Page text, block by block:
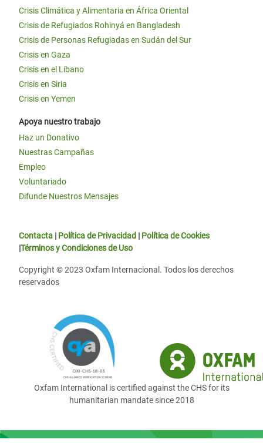
Crisis Climática y Alimentaria en África Oriental
Crisis de Refugiados Rohinyá en Bangladesh
Crisis de Personas Refugiadas en Sudán del Sur
Crisis en Gaza
Crisis en el Líbano
Crisis en Siria
Crisis en Yemen
Apoya nuestro trabajo
Haz un Donativo
Nuestras Campañas
Empleo
Voluntariado
Difunde Nuestros Mensajes
Contacta | Política de Privacidad | Política de Cookies
|Términos y Condiciones de Uso
Copyright © 2023 Oxfam Internacional. Todos los derechos
reservados
Oxfam International is certified against the CHS for its
humanitarian mandate since 2018